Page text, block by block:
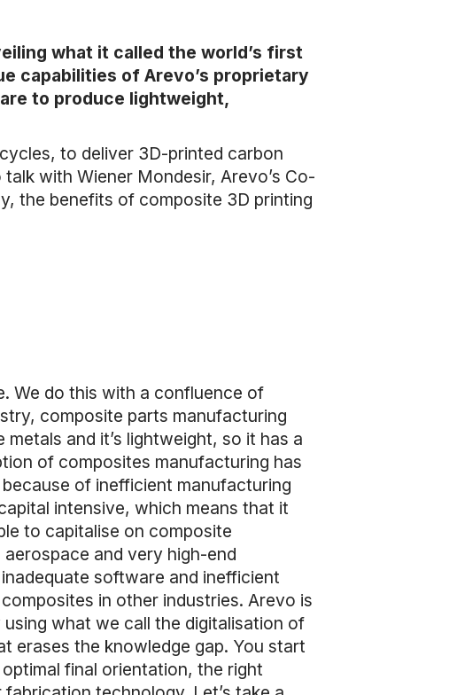
what it called the world’s first
capabilities of Arevo’s proprietary
to produce lightweight,
to deliver 3D-printed carbon
with Wiener Mondesir, Arevo’s Co-
the benefits of composite 3D printing
We do this with a confluence of
composite parts manufacturing
and it’s lightweight, so it has a
of composites manufacturing has
of inefficient manufacturing
intensive, which means that it
to capitalise on composite
and very high-end
software and inefficient
in other industries. Arevo is
what we call the digitalisation of
erases the knowledge gap. You start
final orientation, the right